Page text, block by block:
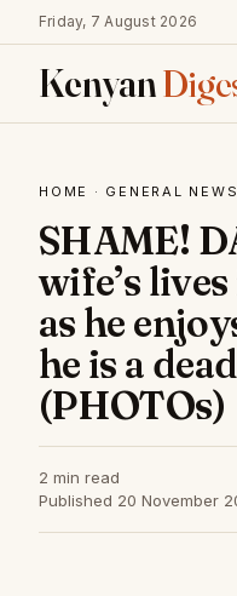
Friday, 7 August 2026
Kenyan
HOME · GENERAL NEWS
SHAME!
wife’s
as he
he is a
(PHOTOs)
2 min read
Published 20 November